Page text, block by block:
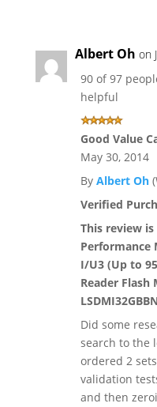
Albert Oh on
90 of 97
helpful
Good Value
May 30, 2014
By Albert Oh
Verified
This review
Performance
I/U3 (Up to
Reader Flash
Did some
search to the
ordered 2
validation
and then